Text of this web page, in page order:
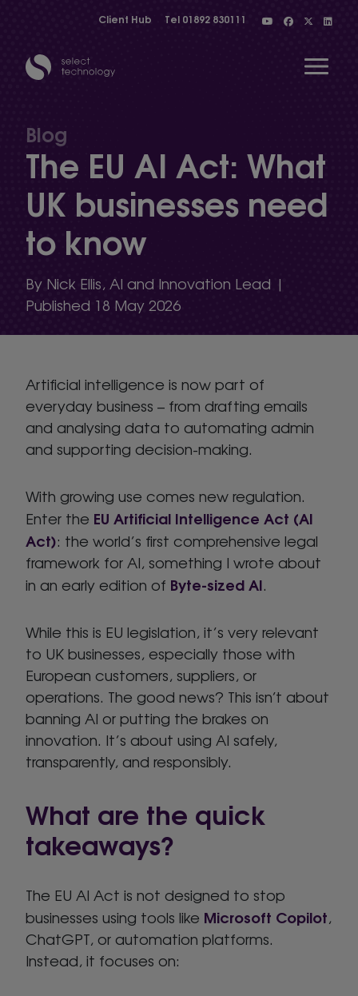
Client Hub Tel 01892 830111
Show menu
Show menu
Blog
The EU AI Act: What
UK businesses need
to know
By Nick Ellis, AI and Innovation Lead |
Published 18 May 2026
Artificial intelligence is now part of
everyday business – from drafting emails
and analysing data to automating admin
and supporting decision-making.
With growing use comes new regulation.
Enter the EU Artificial Intelligence Act (AI
Act): the world’s first comprehensive legal
framework for AI, something I wrote about
in an early edition of Byte-sized AI.
While this is EU legislation, it’s very relevant
to UK businesses, especially those with
European customers, suppliers, or
operations. The good news? This isn’t about
banning AI or putting the brakes on
innovation. It’s about using AI safely,
transparently, and responsibly.
What are the quick
takeaways?
The EU AI Act is not designed to stop
businesses using tools like Microsoft Copilot,
ChatGPT, or automation platforms.
Instead, it focuses on: